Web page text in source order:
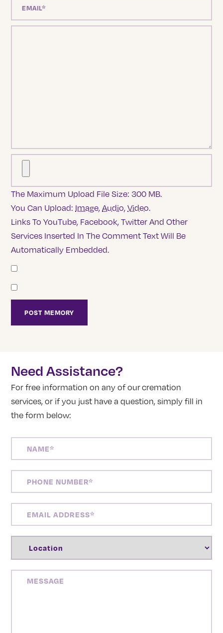
The Maximum Upload File Size: 300 MB.
You Can Upload: Image,Audio,Video.
Links To YouTube, Facebook, Twitter And Other
Services Inserted In The Comment Text Will Be
Automatically Embedded.
Need Assistance?
For free information on any of our cremation
services, or if you just have a question, simply fill in
the form below:
NUMBER(REQUIRED)
ADDRESS(REQUIRED)